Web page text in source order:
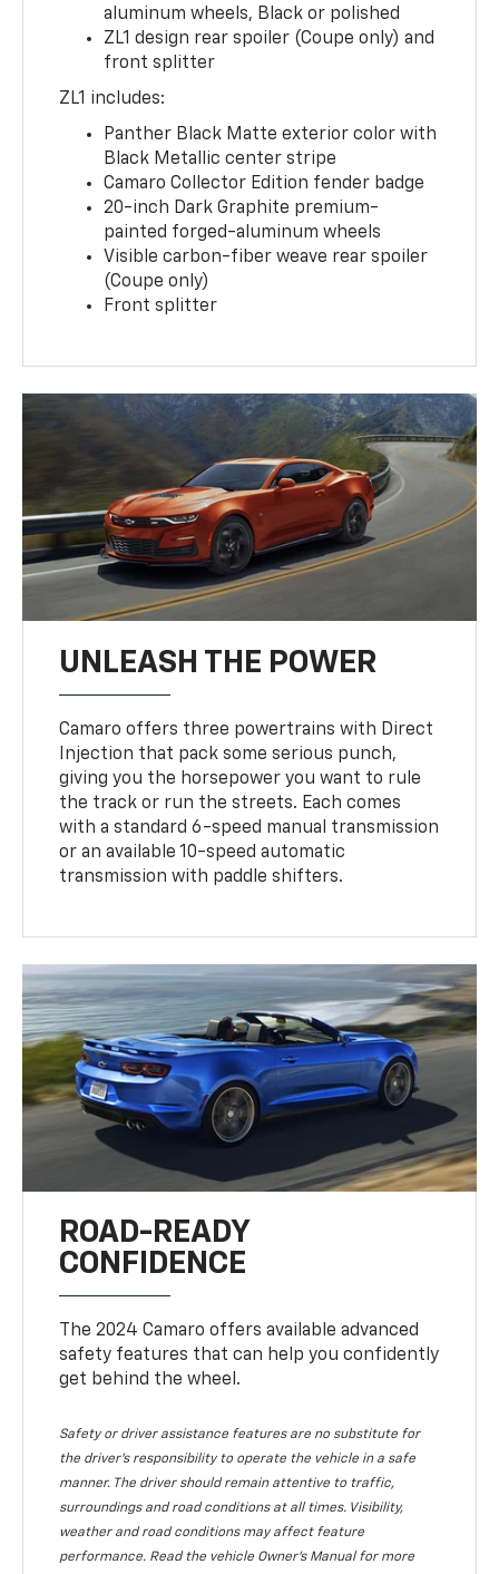
aluminum wheels, Black or polished
ZL1 design rear spoiler (Coupe only) and
front splitter
ZL1 includes:
Panther Black Matte exterior color with
Black Metallic center stripe
Camaro Collector Edition fender badge
20-inch Dark Graphite premium-
painted forged-aluminum wheels
Visible carbon-fiber weave rear spoiler
(Coupe only)
Front splitter
UNLEASH THE POWER
Camaro offers three powertrains with Direct
Injection that pack some serious punch,
giving you the horsepower you want to rule
the track or run the streets. Each comes
with a standard 6-speed manual transmission
or an available 10-speed automatic
transmission with paddle shifters.
ROAD-READY
CONFIDENCE
The 2024 Camaro offers available advanced
safety features that can help you confidently
get behind the wheel.
Safety or driver assistance features are no substitute for
the driver's responsibility to operate the vehicle in a safe
manner. The driver should remain attentive to traffic,
surroundings and road conditions at all times. Visibility,
weather and road conditions may affect feature
performance. Read the vehicle Owner's Manual for more